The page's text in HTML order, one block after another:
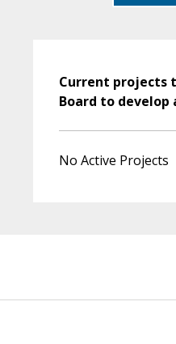
Current projects
Board to develop
No Active Projects